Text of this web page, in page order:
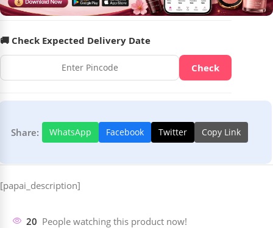
🚚 Check Expected Delivery Date
Check
Share: WhatsApp Facebook Twitter Copy Link
[papai_description]
20 People watching this product now!